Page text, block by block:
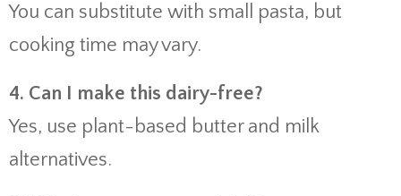
You can substitute with small pasta, but
cooking time may vary.
4. Can I make this dairy-free?
Yes, use plant-based butter and milk
alternatives.